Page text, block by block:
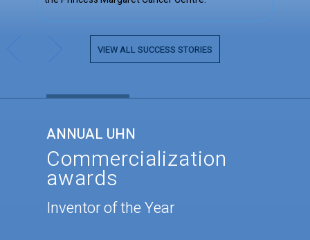
VIEW ALL SUCCESS STORIES
ANNUAL UHN
Commercialization
awards
Inventor of the Year